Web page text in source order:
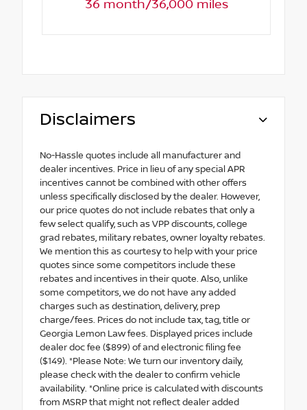
36 month/36,000 miles
Disclaimers
No-Hassle quotes include all manufacturer and
dealer incentives. Price in lieu of any special APR
incentives cannot be combined with other offers
unless specifically disclosed by the dealer. However,
our price quotes do not include rebates that only a
few select qualify, such as VPP discounts, college
grad rebates, military rebates, owner loyalty rebates.
We mention this as courtesy to help with your price
quotes since some competitors include these
rebates and incentives in their quote. Also, unlike
some competitors, we do not have any added
charges such as destination, delivery, prep
charge/fees. Prices do not include tax, tag, title or
Georgia Lemon Law fees. Displayed prices include
dealer doc fee ($899) of and electronic filing fee
($149). *Please Note: We turn our inventory daily,
please check with the dealer to confirm vehicle
availability. *Online price is calculated with discounts
from MSRP that might not reflect dealer added